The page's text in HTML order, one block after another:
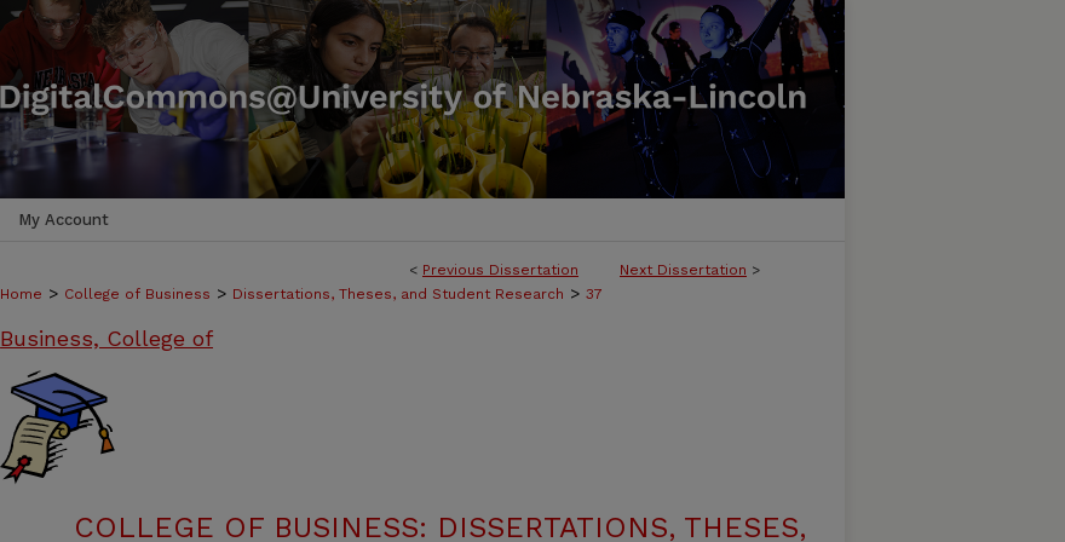
My Account
< Previous Dissertation Next Dissertation >
Home > College of Business > Dissertations, Theses, and Student Research > 37
Business, College of
COLLEGE OF BUSINESS: DISSERTATIONS, THESES,